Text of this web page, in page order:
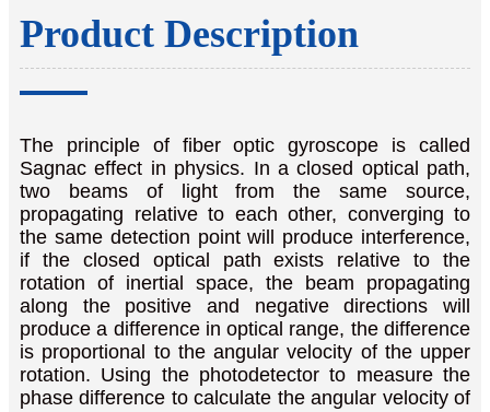
Product Description
The principle of fiber optic gyroscope is called
Sagnac effect in physics. In a closed optical path,
two beams of light from the same source,
propagating relative to each other, converging to
the same detection point will produce interference,
if the closed optical path exists relative to the
rotation of inertial space, the beam propagating
along the positive and negative directions will
produce a difference in optical range, the difference
is proportional to the angular velocity of the upper
rotation. Using the photodetector to measure the
phase difference to calculate the angular velocity of